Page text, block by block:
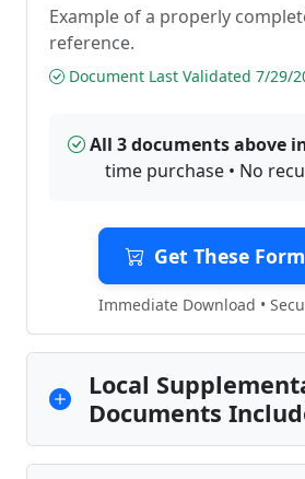
Example of a properly
reference.
Document Last Validated 7/29/
All 3 documents above
time purchase • No
Get These
Immediate Download •
Local
Documents